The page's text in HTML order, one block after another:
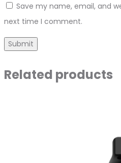
Save my name, email, and
next time I comment.
Related products